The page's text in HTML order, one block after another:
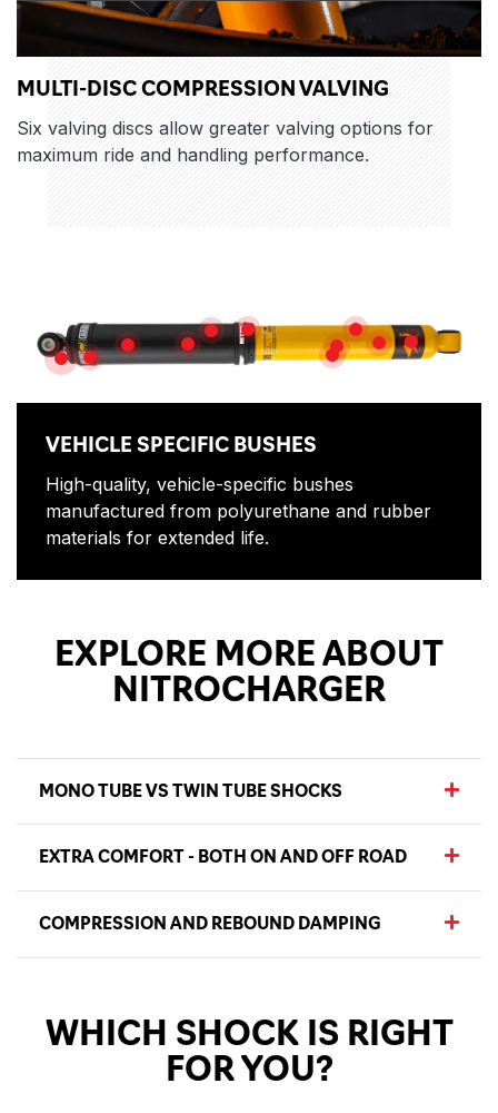
MULTI-DISC COMPRESSION VALVING
Six valving discs allow greater valving options for
maximum ride and handling performance.
VEHICLE SPECIFIC BUSHES
DIRT SHIELD
PISTON ROD
SLIP RING
ROD GUIDE
HIGH FLOW PISTON
NITROGEN GAS
DUAL-STACK
HIGH QUALITY OIL
HEAVY GAUGE RESERVE TUBE
MULTI-
VEHICLE SPECIFIC BUSHES
High-quality, vehicle-specific bushes
manufactured from polyurethane and rubber
materials for extended life.
EXPLORE MORE ABOUT
NITROCHARGER
MONO TUBE VS TWIN TUBE SHOCKS
EXTRA COMFORT - BOTH ON AND OFF ROAD
COMPRESSION AND REBOUND DAMPING
WHICH SHOCK IS RIGHT
FOR YOU?